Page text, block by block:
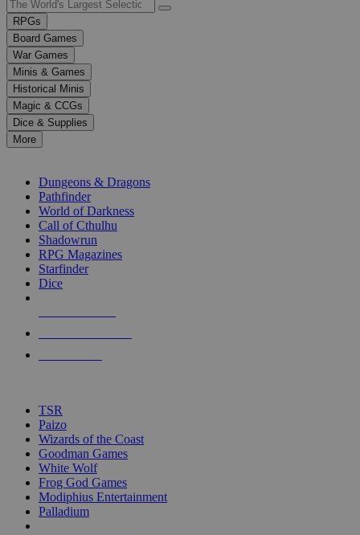
up
and
down
arrows
to
select
a
result.
Press
enter
selected
touch
RPGs
Board Games
War Games
Minis & Games
Historical Minis
Magic & CCGs
Dice & Supplies
More
Dungeons & Dragons
Pathfinder
World of Darkness
Call of Cthulhu
Shadowrun
RPG Magazines
Starfinder
Dice
TSR
Paizo
Wizards of the Coast
Goodman Games
White Wolf
Frog God Games
Modiphius Entertainment
Palladium